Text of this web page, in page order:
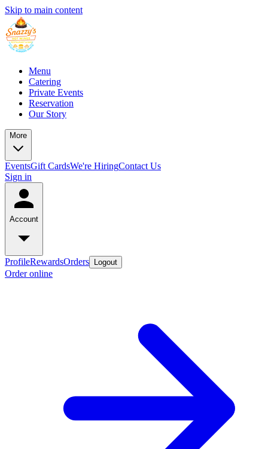
Skip to main content
Menu
Catering
Private Events
Reservation
Our Story
More
EventsGift CardsWe're HiringContact Us
Sign in
Account
ProfileRewardsOrders Logout
Order online